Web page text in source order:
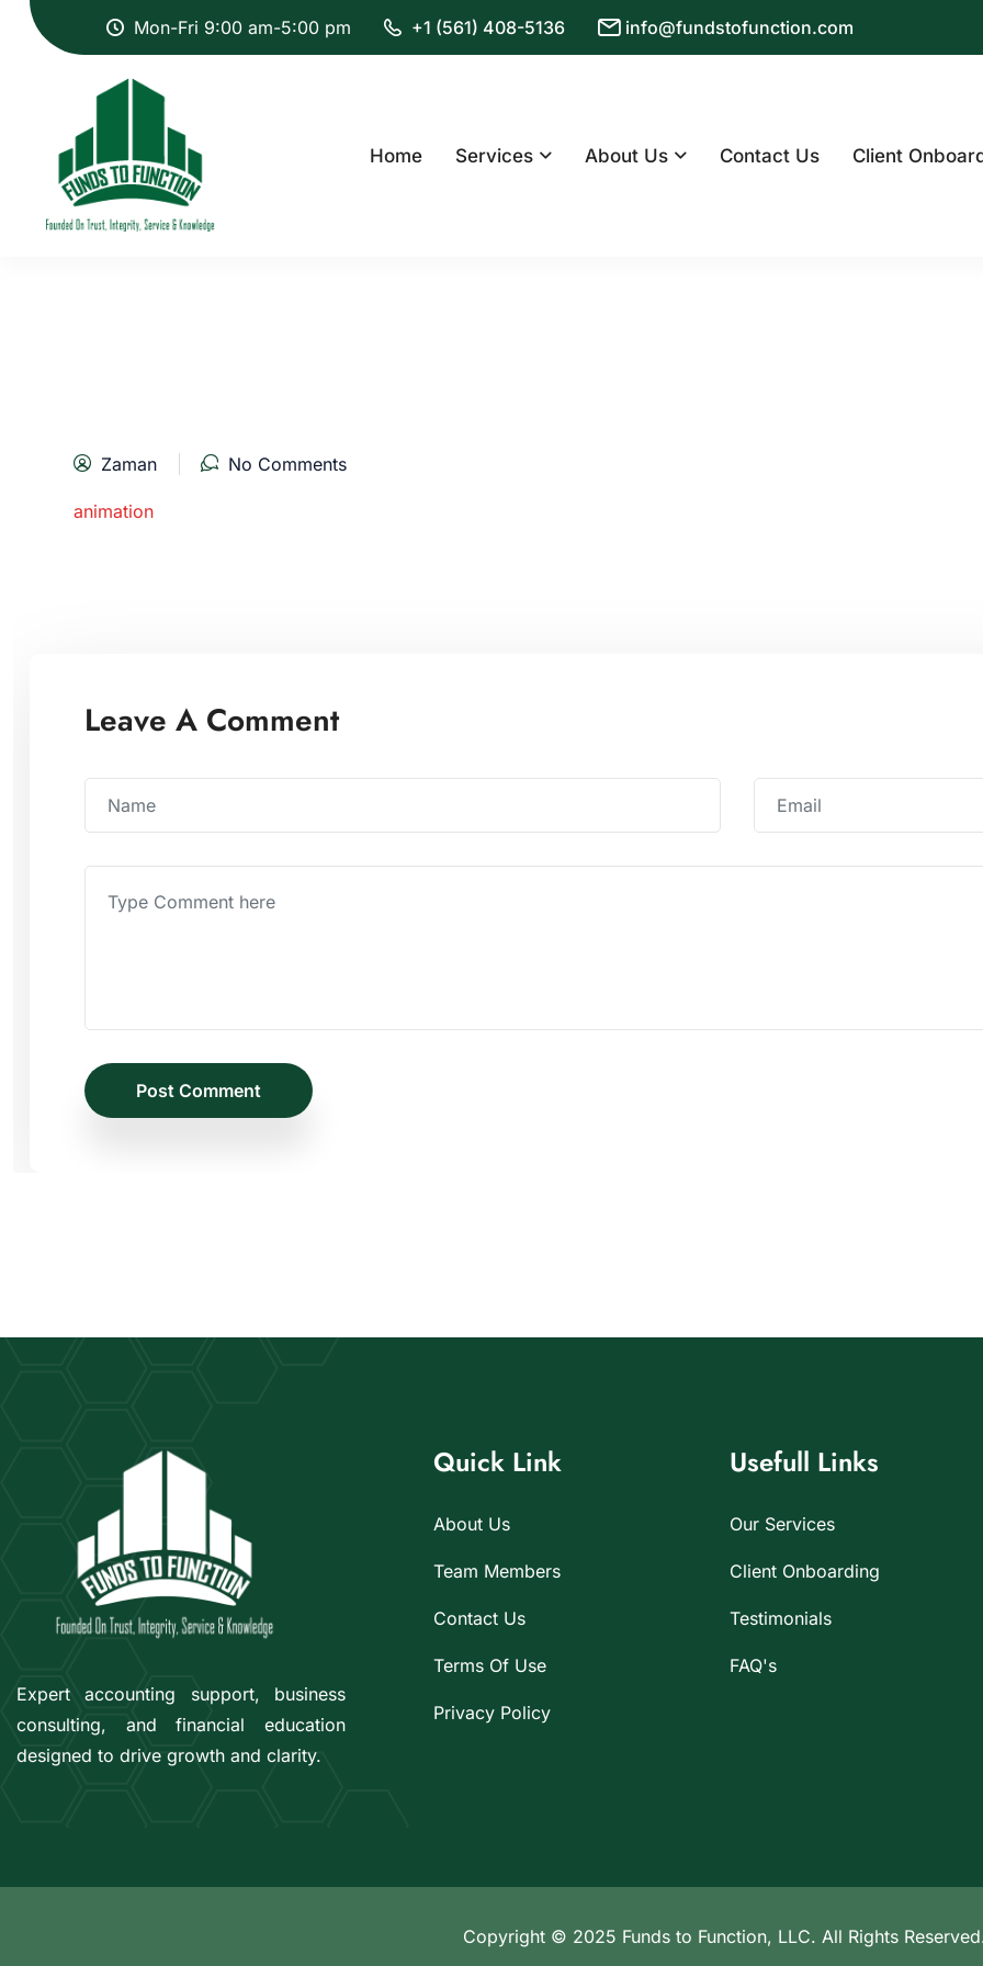
Mon-Fri 9:00 am-5:00 pm +1 (561) 408-5136 info@fundstofunction.com
Home Services About Us Contact Us Client
Zaman No Comments
animation
Leave A Comment
Post Comment
Expert accounting support, business
consulting, and financial education
designed to drive growth and clarity.
Quick Link
About Us
Team Members
Contact Us
Terms Of Use
Privacy Policy
Usefull Links
Our Services
Client Onboarding
Testimonials
FAQ's
Copyright © 2025 Funds to Function, LLC. All Rights